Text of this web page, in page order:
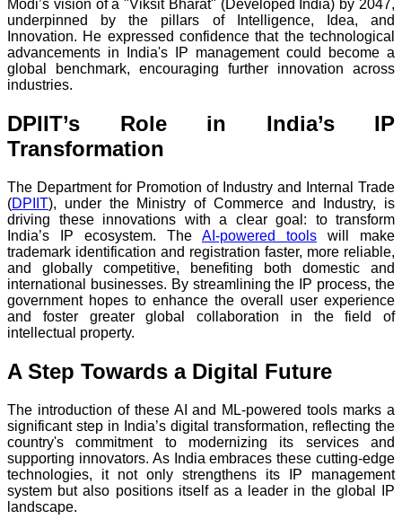
Modi’s vision of a "Viksit Bharat" (Developed India) by 2047,
underpinned by the pillars of Intelligence, Idea, and
Innovation. He expressed confidence that the technological
advancements in India's IP management could become a
global benchmark, encouraging further innovation across
industries.
DPIIT’s Role in India’s IP
Transformation
The Department for Promotion of Industry and Internal Trade
(DPIIT), under the Ministry of Commerce and Industry, is
driving these innovations with a clear goal: to transform
India’s IP ecosystem. The AI-powered tools will make
trademark identification and registration faster, more reliable,
and globally competitive, benefiting both domestic and
international businesses. By streamlining the IP process, the
government hopes to enhance the overall user experience
and foster greater global collaboration in the field of
intellectual property.
A Step Towards a Digital Future
The introduction of these AI and ML-powered tools marks a
significant step in India’s digital transformation, reflecting the
country's commitment to modernizing its services and
supporting innovators. As India embraces these cutting-edge
technologies, it not only strengthens its IP management
system but also positions itself as a leader in the global IP
landscape.